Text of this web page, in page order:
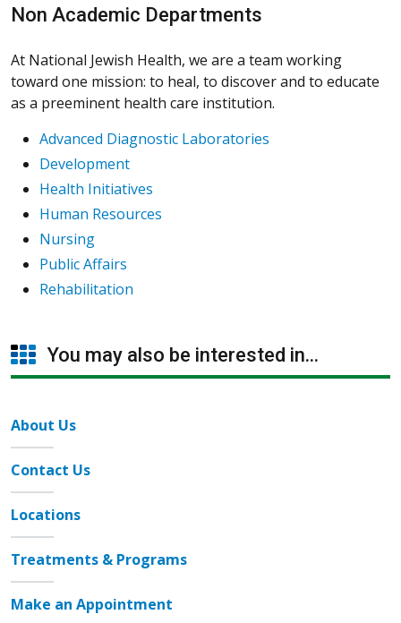
Non Academic Departments
At National Jewish Health, we are a team working
toward one mission: to heal, to discover and to educate
as a preeminent health care institution.
Advanced Diagnostic Laboratories
Development
Health Initiatives
Human Resources
Nursing
Public Affairs
Rehabilitation
You may also be interested in...
About Us
Contact Us
Locations
Treatments & Programs
Make an Appointment